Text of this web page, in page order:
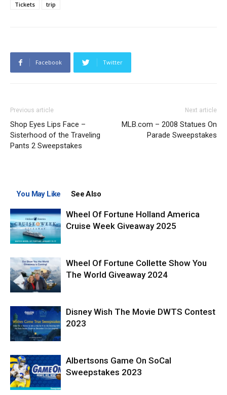
Tickets
trip
Facebook Twitter
Previous article
Shop Eyes Lips Face –
Sisterhood of the Traveling
Pants 2 Sweepstakes
Next article
MLB.com – 2008 Statues On
Parade Sweepstakes
You May Like See Also
Wheel Of Fortune Holland America
Cruise Week Giveaway 2025
Wheel Of Fortune Collette Show You
The World Giveaway 2024
Disney Wish The Movie DWTS Contest
2023
Albertsons Game On SoCal
Sweepstakes 2023